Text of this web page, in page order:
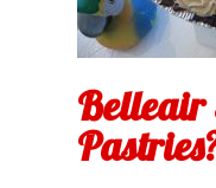
Belleair